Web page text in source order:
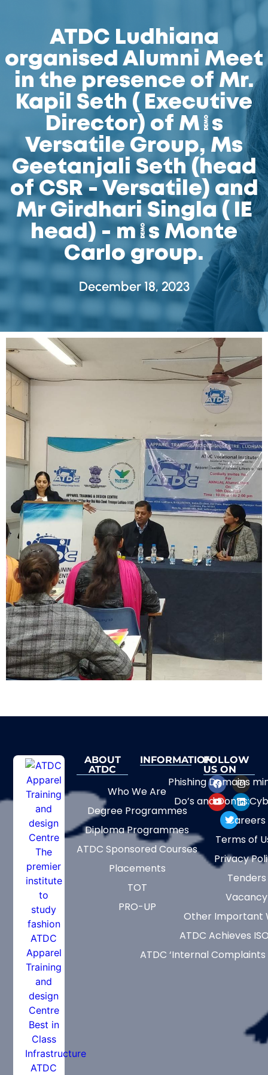
ATDC Ludhiana
organised Alumni Meet
in the presence of Mr.
Kapil Seth ( Executive
Director) of M/s
Versatile Group, Ms
Geetanjali Seth (head
of CSR - Versatile) and
Mr Girdhari Singla ( IE
head) - m/s Monte
Carlo group.
December 18, 2023
ABOUT
ATDC
Who We Are
Degree Programmes
Diploma Programmes
ATDC Sponsored Courses
Placements
TOT
PRO-UP
INFORMATION
Phishing Domains
Do’s and
Careers
Terms of
Privacy
Tenders
Vacancy
Other Important
ATDC Achieves
ATDC ‘Internal
FOLLOW
US ON